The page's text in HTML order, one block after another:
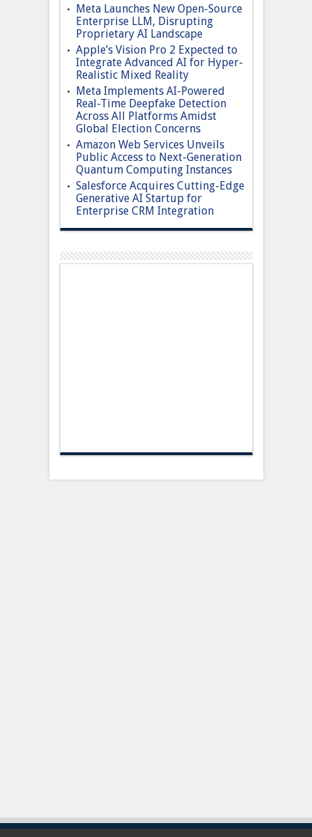
Meta Launches New Open-Source
Enterprise LLM, Disrupting
Proprietary AI Landscape
Apple’s Vision Pro 2 Expected to
Integrate Advanced AI for Hyper-
Realistic Mixed Reality
Meta Implements AI-Powered
Real-Time Deepfake Detection
Across All Platforms Amidst
Global Election Concerns
Amazon Web Services Unveils
Public Access to Next-Generation
Quantum Computing Instances
Salesforce Acquires Cutting-Edge
Generative AI Startup for
Enterprise CRM Integration